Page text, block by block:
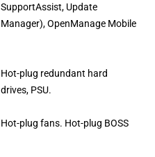
SupportAssist, Update
Manager), OpenManage Mobile
Hot-plug redundant hard
drives, PSU.
Hot-plug fans. Hot-plug BOSS